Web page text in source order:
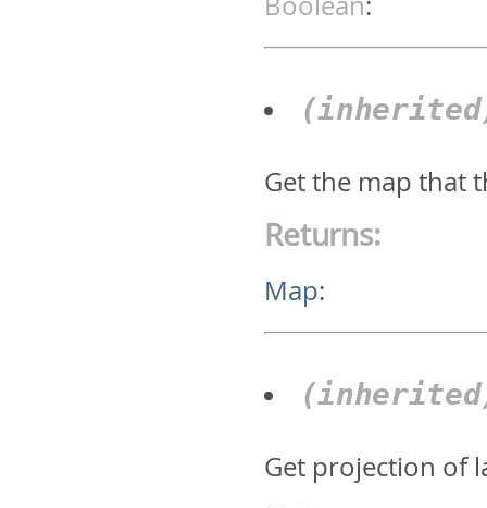
Get the map that
Returns:
Map:
Get projection of